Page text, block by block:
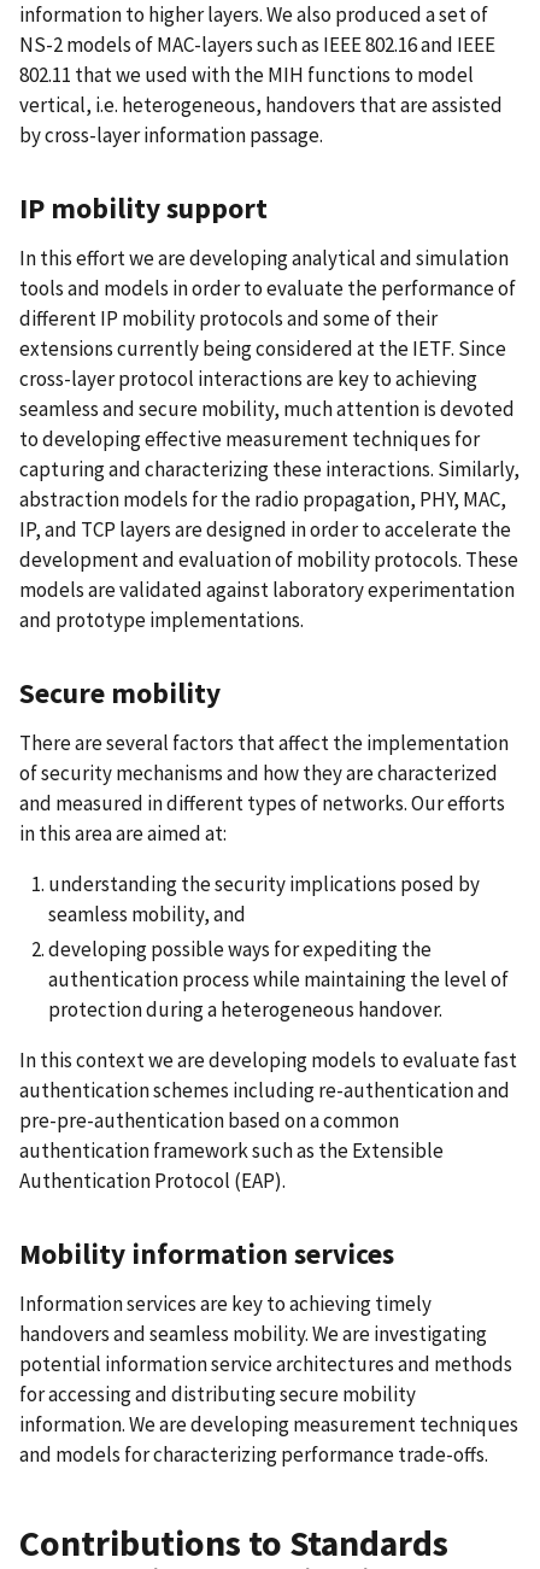
information to higher layers. We also produced a set of
NS-2 models of MAC-layers such as IEEE 802.16 and IEEE
802.11 that we used with the MIH functions to model
vertical, i.e. heterogeneous, handovers that are assisted
by cross-layer information passage.
IP mobility support
In this effort we are developing analytical and simulation
tools and models in order to evaluate the performance of
different IP mobility protocols and some of their
extensions currently being considered at the IETF. Since
cross-layer protocol interactions are key to achieving
seamless and secure mobility, much attention is devoted
to developing effective measurement techniques for
capturing and characterizing these interactions. Similarly,
abstraction models for the radio propagation, PHY, MAC,
IP, and TCP layers are designed in order to accelerate the
development and evaluation of mobility protocols. These
models are validated against laboratory experimentation
and prototype implementations.
Secure mobility
There are several factors that affect the implementation
of security mechanisms and how they are characterized
and measured in different types of networks. Our efforts
in this area are aimed at:
understanding the security implications posed by
seamless mobility, and
developing possible ways for expediting the
authentication process while maintaining the level of
protection during a heterogeneous handover.
In this context we are developing models to evaluate fast
authentication schemes including re-authentication and
pre-pre-authentication based on a common
authentication framework such as the Extensible
Authentication Protocol (EAP).
Mobility information services
Information services are key to achieving timely
handovers and seamless mobility. We are investigating
potential information service architectures and methods
for accessing and distributing secure mobility
information. We are developing measurement techniques
and models for characterizing performance trade-offs.
Contributions to Standards